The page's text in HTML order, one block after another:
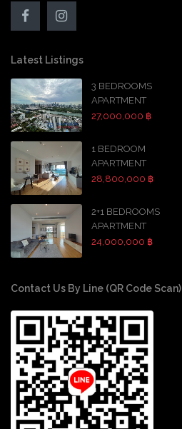
Latest Listings
3 BEDROOMS
APARTMENT
27,000,000 ฿
1 BEDROOM
APARTMENT
28,800,000 ฿
2+1 BEDROOMS
APARTMENT
24,000,000 ฿
Contact Us By Line (QR Code Scan)